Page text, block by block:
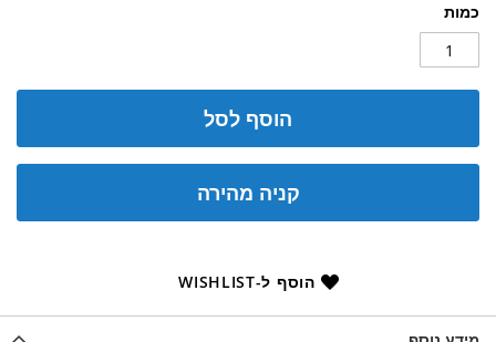
כמות
הוסף לסל
קניה מהירה
הוסף ל-WISHLIST